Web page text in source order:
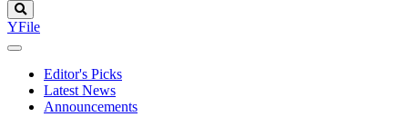
YFile
Editor's Picks
Latest News
Announcements